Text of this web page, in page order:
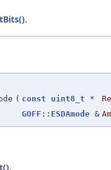
.
( const uint8_t *
GOFF::ESDAmode &
.